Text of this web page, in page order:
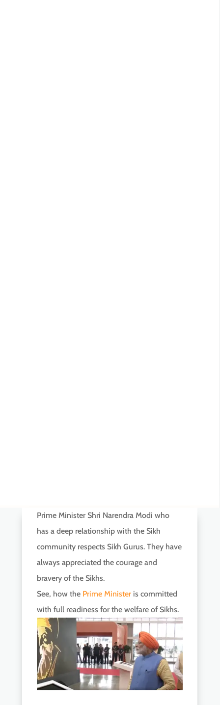
Prime Minister Shri Narendra Modi who
has a deep relationship with the Sikh
community respects Sikh Gurus. They have
always appreciated the courage and
bravery of the Sikhs.
See, how the Prime Ministeris committed
with full readiness for the welfare of Sikhs.